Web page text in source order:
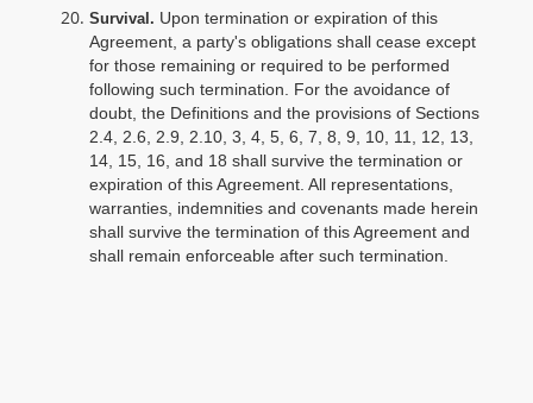
Survival. Upon termination or expiration of this
Agreement, a party's obligations shall cease except
for those remaining or required to be performed
following such termination. For the avoidance of
doubt, the Definitions and the provisions of Sections
2.4, 2.6, 2.9, 2.10, 3, 4, 5, 6, 7, 8, 9, 10, 11, 12, 13,
14, 15, 16, and 18 shall survive the termination or
expiration of this Agreement. All representations,
warranties, indemnities and covenants made herein
shall survive the termination of this Agreement and
shall remain enforceable after such termination.